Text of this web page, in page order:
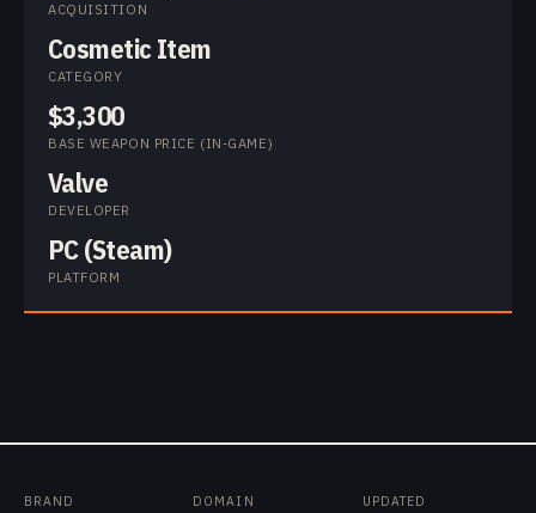
ACQUISITION
Cosmetic Item
CATEGORY
$3,300
BASE WEAPON PRICE (IN-GAME)
Valve
DEVELOPER
PC (Steam)
PLATFORM
BRAND DOMAIN UPDATED